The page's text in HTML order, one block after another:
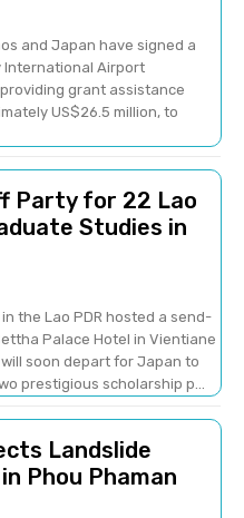
and Japan have signed a
International Airport
grant assistance
US$26.5 million, to
Party for 22 Lao
Studies in
the Lao PDR hosted a send-
Palace Hotel in Vientiane
soon depart for Japan to
prestigious scholarship p...
Landslide
Phou Phaman